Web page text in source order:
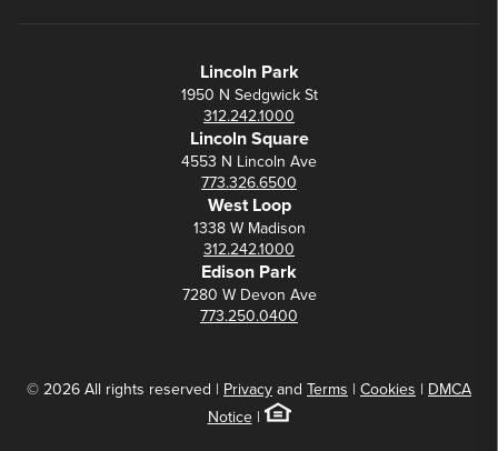
Lincoln Park
1950 N Sedgwick St
312.242.1000
Lincoln Square
4553 N Lincoln Ave
773.326.6500
West Loop
1338 W Madison
312.242.1000
Edison Park
7280 W Devon Ave
773.250.0400
© 2026 All rights reserved | Privacyand Terms | Cookies | DMCA
Notice|